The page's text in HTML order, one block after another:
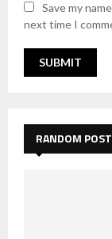
Save my
next time I
RANDOM POST